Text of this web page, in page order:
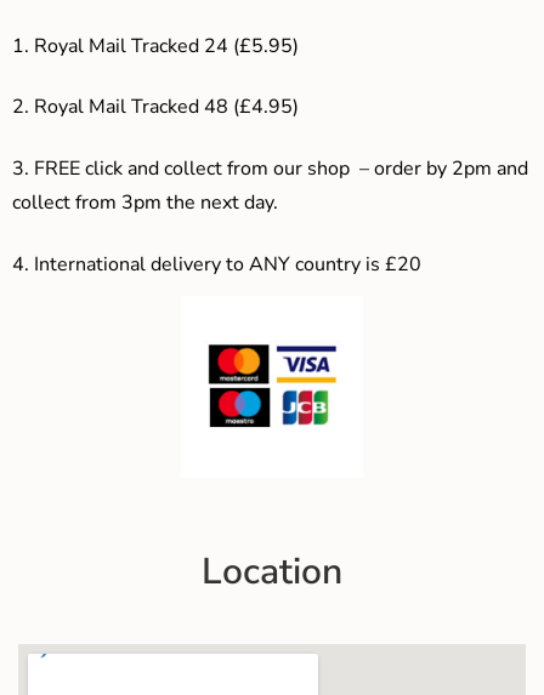
1. Royal Mail Tracked 24 (£5.95)
2. Royal Mail Tracked 48 (£4.95)
3. FREE click and collect from our shop – order by 2pm and
collect from 3pm the next day.
4. International delivery to ANY country is £20
Location